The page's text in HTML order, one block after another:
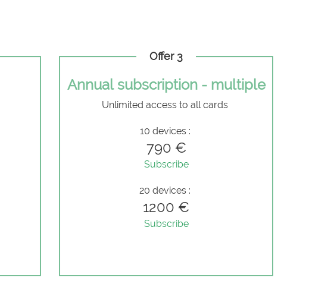
Offer 3
Annual subscription - multiple
Unlimited access to all cards
10 devices :
790 €
Subscribe
20 devices :
1200 €
Subscribe